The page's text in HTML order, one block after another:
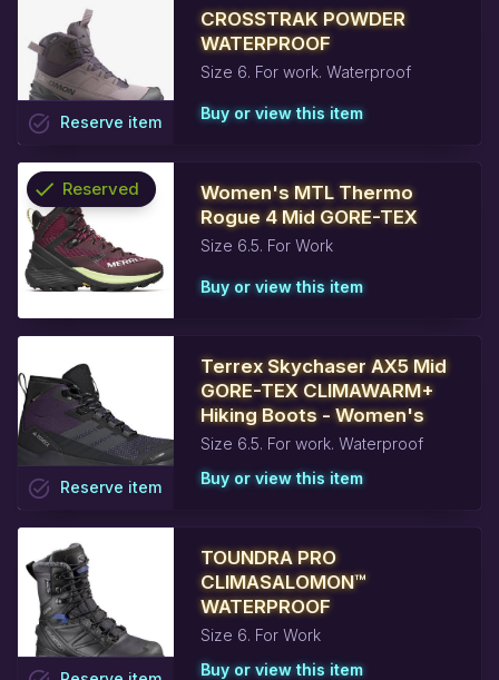
CROSSTRAK POWDER
WATERPROOF
Size 6. For work. Waterproof
Buy or view this item
task_alt Reserve item
Women's MTL Thermo
Rogue 4 Mid GORE-TEX
Size 6.5. For Work
Buy or view this item
check
info
Reserved
Terrex Skychaser AX5 Mid
GORE-TEX CLIMAWARM+
Hiking Boots - Women's
Size 6.5. For work. Waterproof
Buy or view this item
task_alt Reserve item
TOUNDRA PRO
CLIMASALOMON™
WATERPROOF
Size 6. For Work
Buy or view this item